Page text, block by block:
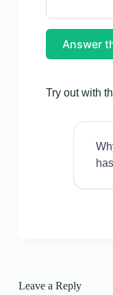
Answer
Try out with
Leave a Reply